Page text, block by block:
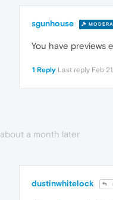
sgunhouse
You have previews
1 Reply Last reply Feb
about a month later
dustinwhitelock